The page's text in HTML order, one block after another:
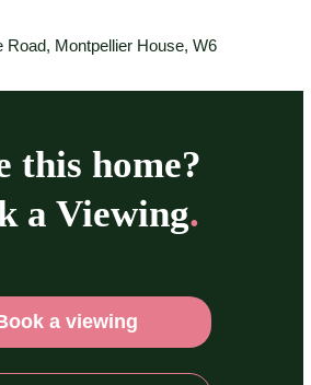
this home?
a Viewing.
a viewing